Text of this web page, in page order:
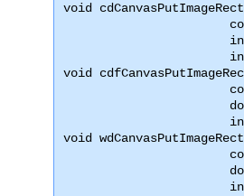
void
void
void